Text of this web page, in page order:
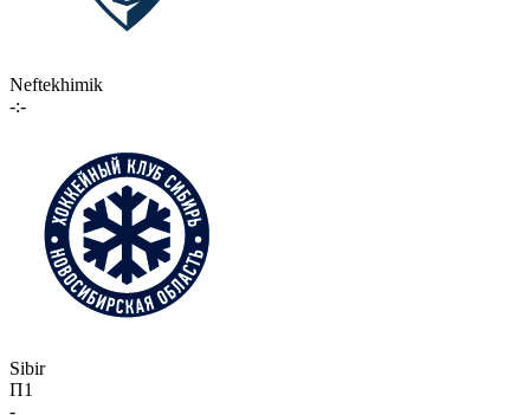
Neftekhimik
-:-
Sibir
П1